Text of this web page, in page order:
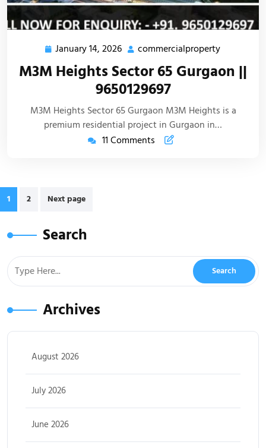
January 14, 2026 commercialproperty
M3M Heights Sector 65 Gurgaon ||
9650129697
M3M Heights Sector 65 Gurgaon M3M Heights is a
premium residential project in Gurgaon in…
11 Comments
1 2 Next page
Search
Archives
August 2026
July 2026
June 2026